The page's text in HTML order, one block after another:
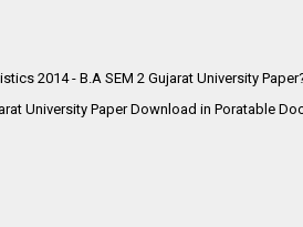
2014 - B.A SEM 2 Gujarat University
University Paper Download in Poratable